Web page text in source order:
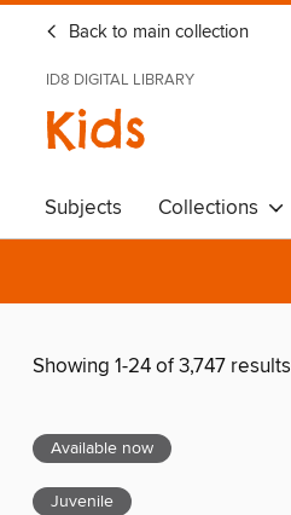
Back to main collection
ID8 DIGITAL LIBRARY
Kids
Subjects Collections
Showing 1-24 of 3,747 results
Available now
Juvenile